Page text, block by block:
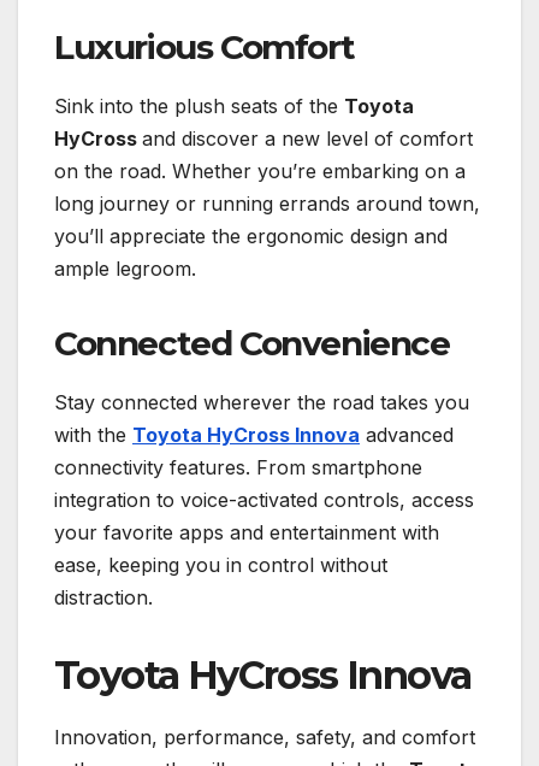
Luxurious Comfort
Sink into the plush seats of the Toyota
HyCross and discover a new level of comfort
on the road. Whether you’re embarking on a
long journey or running errands around town,
you’ll appreciate the ergonomic design and
ample legroom.
Connected Convenience
Stay connected wherever the road takes you
with the Toyota HyCross Innova advanced
connectivity features. From smartphone
integration to voice-activated controls, access
your favorite apps and entertainment with
ease, keeping you in control without
distraction.
Toyota HyCross Innova
Innovation, performance, safety, and comfort